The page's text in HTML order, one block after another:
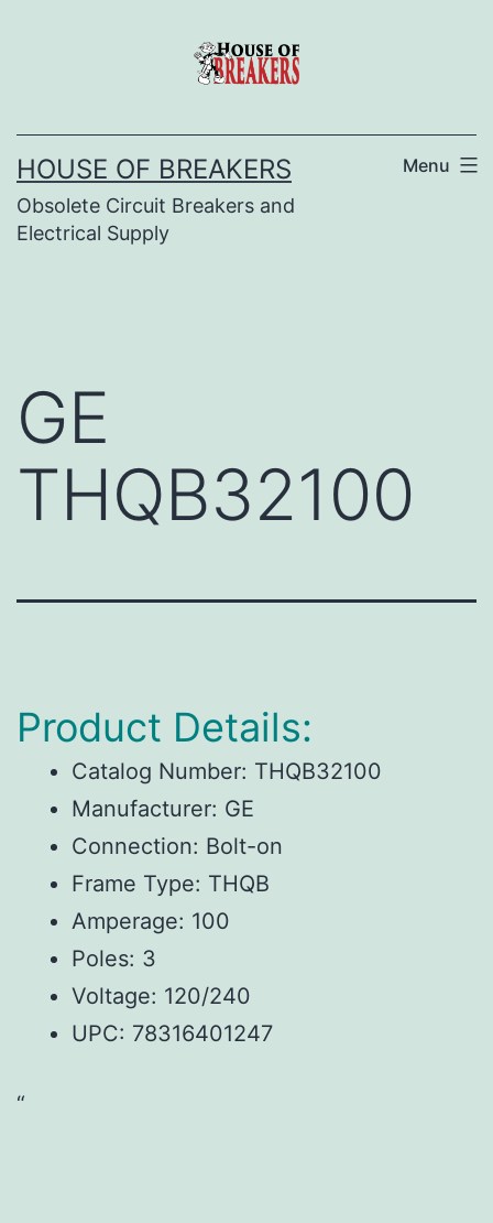
HOUSE OF BREAKERS
Obsolete Circuit Breakers and
Electrical Supply
Menu
GE
THQB32100
Product Details:
Catalog Number: THQB32100
Manufacturer: GE
Connection: Bolt-on
Frame Type: THQB
Amperage: 100
Poles: 3
Voltage: 120/240
UPC: 78316401247